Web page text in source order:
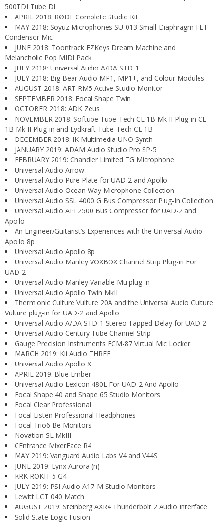
500TDI Tube DI
APRIL 2018: RØDE Complete Studio Kit
MAY 2018: Soyuz Microphones SU-013 Small-Diaphragm FET
Condensor Mic
JUNE 2018: Toontrack EZKeys Dream Machine and
Melancholic Pop MIDI Pack
JULY 2018: Universal Audio A/DA STD-1
JULY 2018: Big Bear Audio MP1, MP1+, and Colour Modules
AUGUST 2018: ART RM5 Active Studio Monitor
SEPTEMBER 2018: Focal Shape Twin
OCTOBER 2018: ADK Zeus
NOVEMBER 2018: Softube Tube-Tech CL 1B Mk II Plug-in CL
1B Mk II Plug-in and Lydkraft Tube-Tech CL 1B
DECEMBER 2018: IK Multimedia UNO Synth
JANUARY 2019: ADAM Audio Studio Pro SP-5
FEBRUARY 2019: Chandler Limited TG Microphone
Universal Audio Arrow
Universal Audio Pure Plate for UAD-2 and Apollo
Universal Audio Ocean Way Microphone Collection
Universal Audio SSL 4000 G Bus Compressor Plug-In Collection
Universal Audio API 2500 Bus Compressor for UAD-2 and
Apollo
An Engineer/Guitarist’s Experiences with the Universal Audio
Apollo 8p
Universal Audio Apollo 8p
Universal Audio Manley VOXBOX Channel Strip Plug-in For
UAD-2
Universal Audio Manley Variable Mu plug-in
Universal Audio Apollo Twin MkII
Thermionic Culture Vulture 20A and the Universal Audio Culture
Vulture plug-in for UAD-2 and Apollo
Universal Audio A/DA STD-1 Stereo Tapped Delay for UAD-2
Universal Audio Century Tube Channel Strip
Gauge Precision Instruments ECM-87 Virtual Mic Locker
MARCH 2019: Kii Audio THREE
Universal Audio Apollo X
APRIL 2019: Blue Ember
Universal Audio Lexicon 480L For UAD-2 And Apollo
Focal Shape 40 and Shape 65 Studio Monitors
Focal Clear Professional
Focal Listen Professional Headphones
Focal Trio6 Be Monitors
Novation SL MkIII
CEntrance MixerFace R4
MAY 2019: Vanguard Audio Labs V4 and V44S
JUNE 2019: Lynx Aurora (n)
KRK ROKIT 5 G4
JULY 2019: PSI Audio A17-M Studio Monitors
Lewitt LCT 040 Match
AUGUST 2019: Steinberg AXR4 Thunderbolt 2 Audio Interface
Solid State Logic Fusion